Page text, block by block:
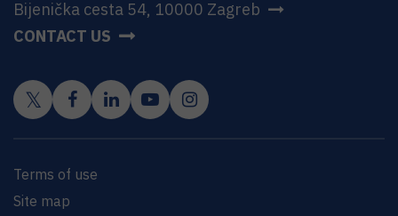
Bijenička cesta 54, 10000 Zagreb
CONTACT US
Terms of use
Site map